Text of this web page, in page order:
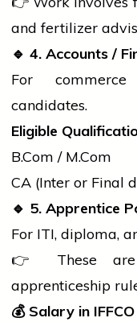
and fertilizer
🔹 4. Accounts /
For
candidates.
Eligible
B.Com / M.Com
CA (Inter or Final
🔹 5. Apprentice
For ITI, diploma,
👉 These are
apprenticeship
💰Salary in